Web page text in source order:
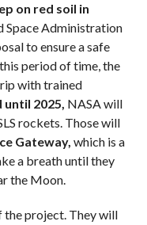
on red soil in
Space Administration
to ensure a safe
period of time, the
with trained
until 2025, NASA will
rockets. Those will
Gateway, which is a
a breath until they
the Moon.
the project. They will